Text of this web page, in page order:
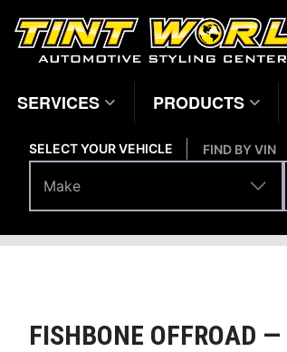
SERVICES PRODUCTS
SELECT YOUR VEHICLE
Make
Make
FIND BY VIN
Home
FISHBONE OFFROAD —